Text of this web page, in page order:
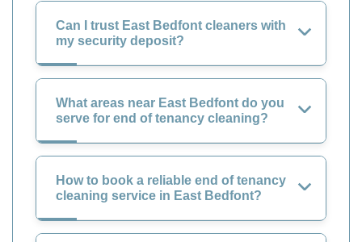
Can I trust East Bedfont cleaners with
my security deposit?
What areas near East Bedfont do you
serve for end of tenancy cleaning?
How to book a reliable end of tenancy
cleaning service in East Bedfont?